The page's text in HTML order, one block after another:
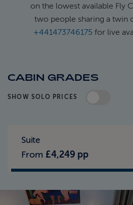
on the lowest available Fly
two people sharing a twin
+441473746175 for live
CABIN GRADES
SHOW SOLO PRICES
Suite
From £4,249 pp